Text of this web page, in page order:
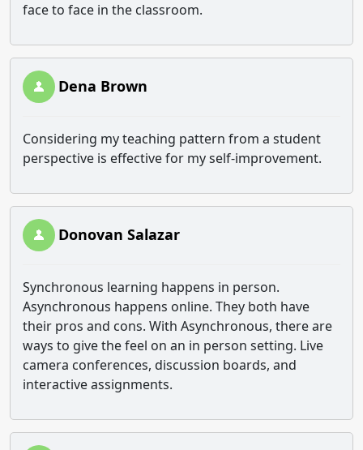
face to face in the classroom.
Dena Brown
Considering my teaching pattern from a student
perspective is effective for my self-improvement.
Donovan Salazar
Synchronous learning happens in person.
Asynchronous happens online. They both have
their pros and cons. With Asynchronous, there are
ways to give the feel on an in person setting. Live
camera conferences, discussion boards, and
interactive assignments.